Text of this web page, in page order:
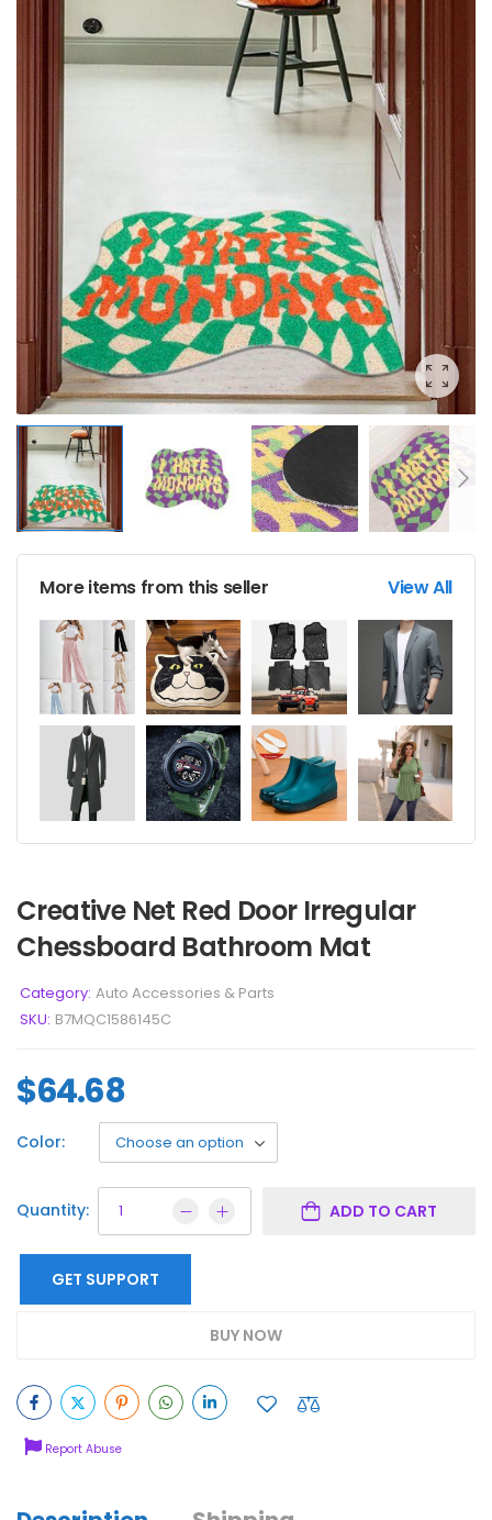
More items from this seller View All
Creative Net Red Door Irregular
Chessboard Bathroom Mat
Category: Auto Accessories & Parts
SKU: B7MQC1586145C
$64.68
Color:
Quantity: ADD TO CART
GET SUPPORT
BUY NOW
Report Abuse